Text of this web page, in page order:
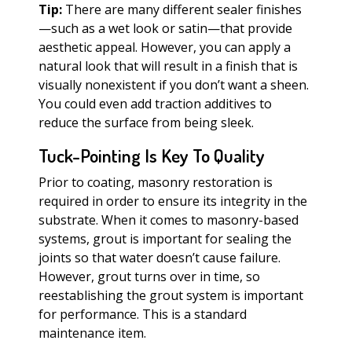
Tip: There are many different sealer finishes
—such as a wet look or satin—that provide
aesthetic appeal. However, you can apply a
natural look that will result in a finish that is
visually nonexistent if you don’t want a sheen.
You could even add traction additives to
reduce the surface from being sleek.
Tuck-Pointing Is Key To Quality
Prior to coating, masonry restoration is
required in order to ensure its integrity in the
substrate. When it comes to masonry-based
systems, grout is important for sealing the
joints so that water doesn’t cause failure.
However, grout turns over in time, so
reestablishing the grout system is important
for performance. This is a standard
maintenance item.